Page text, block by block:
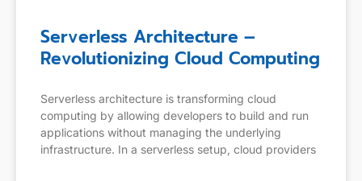
Serverless Architecture –
Revolutionizing Cloud Computing
Serverless architecture is transforming cloud
computing by allowing developers to build and run
applications without managing the underlying
infrastructure. In a serverless setup, cloud providers